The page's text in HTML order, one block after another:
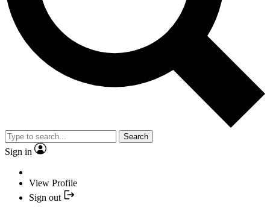
Search
Sign in
View Profile
Sign out